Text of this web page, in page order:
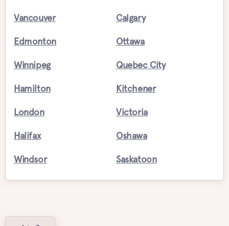
Vancouver Calgary
Edmonton Ottawa
Winnipeg Quebec City
Hamilton Kitchener
London Victoria
Halifax Oshawa
Windsor Saskatoon